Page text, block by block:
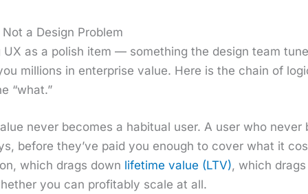
a Design Problem
as a pol­ish item — some­thing the design team
mil­lions in enter­prise val­ue. Here is the chain of
“what.”
nev­er becomes a habit­u­al user. A user who
before they’ve paid you enough to cov­er what it
which drags down life­time val­ue (LTV), which
you can prof­itably scale at all.